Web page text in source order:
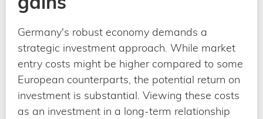
Germany's robust economy demands a
strategic investment approach. While market
entry costs might be higher compared to some
European counterparts, the potential return on
investment is substantial. Viewing these costs
as an investment in a long-term relationship